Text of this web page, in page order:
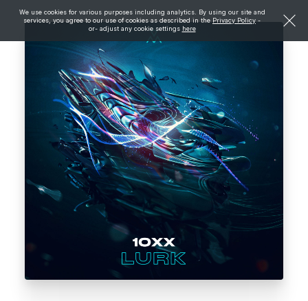
We use cookies for various purposes including analytics. By using our site and
services, you agree to our use of cookies as described in the Privacy Policy -
or- adjust any cookie settings here